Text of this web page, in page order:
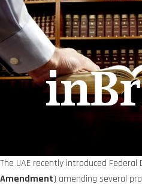
The UAE recently introduced
Amendment) amending several